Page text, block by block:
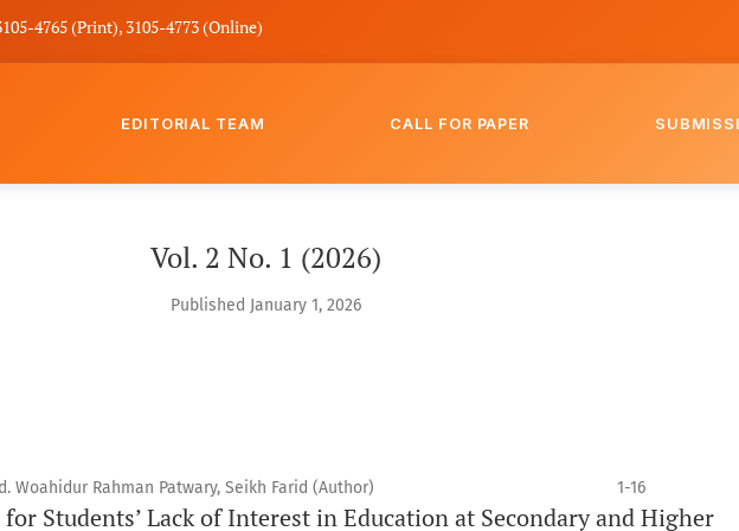
4765 (Print), 3105-4773 (Online)
EDITORIAL TEAM CALL FOR PAPER
Vol. 2 No. 1 (2026)
Published January 1, 2026
Woahidur Rahman Patwary, Seikh Farid (Author) 1-16
for Students’ Lack of Interest in Education at Secondary and Higher